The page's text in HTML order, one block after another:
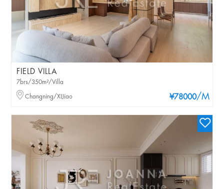
FIELD VILLA
¥78000/M
7brs/350m²/Villa
Changning/XIJiao